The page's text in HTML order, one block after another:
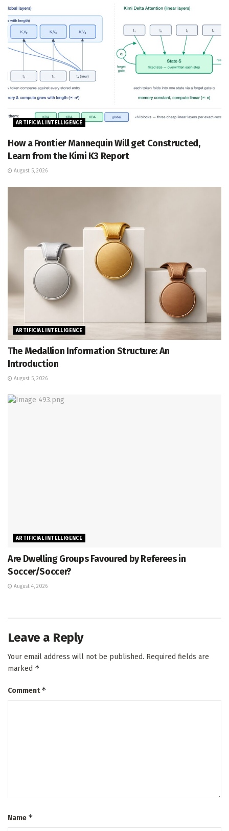
ARTIFICIAL INTELLIGENCE
How a Frontier Mannequin Will get Constructed,
Learn from the Kimi K3 Report
August 5, 2026
ARTIFICIAL INTELLIGENCE
The Medallion Information Structure: An
Introduction
August 5, 2026
ARTIFICIAL INTELLIGENCE
Are Dwelling Groups Favoured by Referees in
Soccer/Soccer?
August 4, 2026
Leave a Reply
Your email address will not be published. Required fields are
marked *
Comment*
Name *